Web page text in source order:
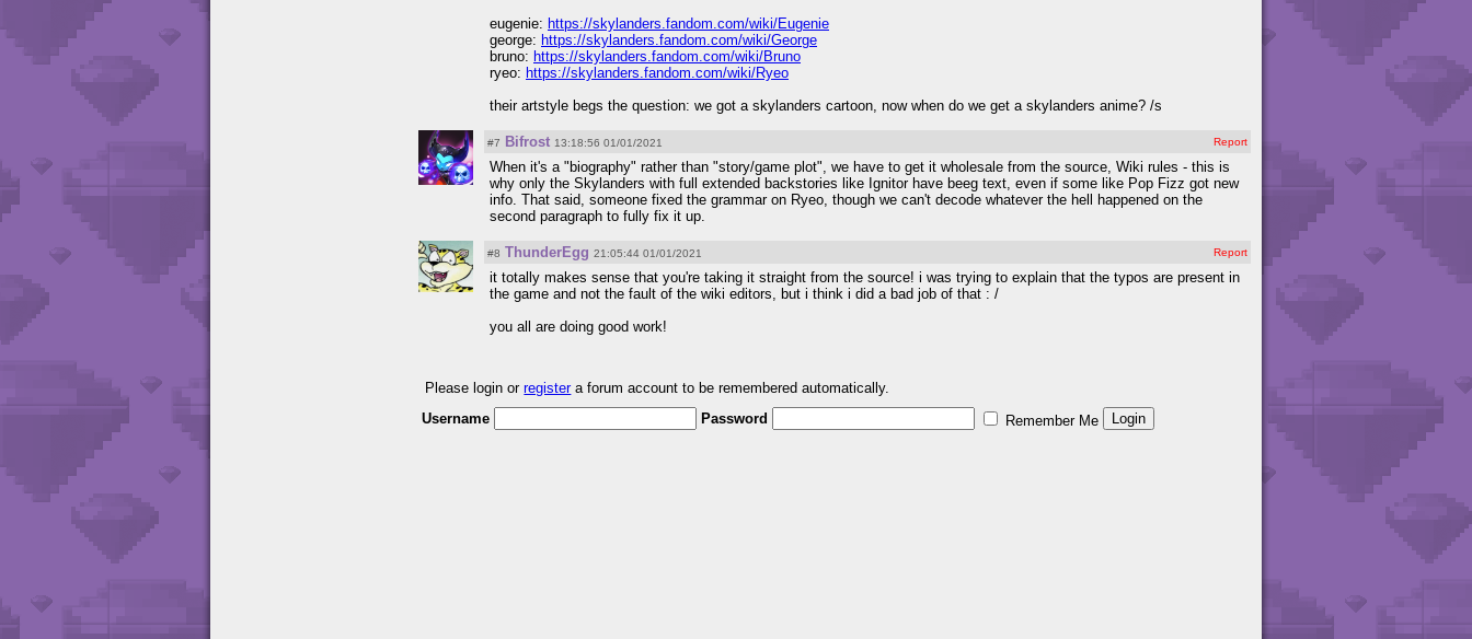
eugenie: https://skylanders.fandom.com/wiki/Eugenie
george: https://skylanders.fandom.com/wiki/George
bruno: https://skylanders.fandom.com/wiki/Bruno
ryeo: https://skylanders.fandom.com/wiki/Ryeo
their artstyle begs the question: we got a skylanders cartoon, now when do we get a skylanders anime? /s
#7 Bifrost 13:18:56 01/01/2021 Report
When it's a "biography" rather than "story/game plot", we have to get it wholesale from the source, Wiki rules - this is
why only the Skylanders with full extended backstories like Ignitor have beeg text, even if some like Pop Fizz got new
info. That said, someone fixed the grammar on Ryeo, though we can't decode whatever the hell happened on the
second paragraph to fully fix it up.
#8 ThunderEgg 21:05:44 01/01/2021 Report
it totally makes sense that you're taking it straight from the source! i was trying to explain that the typos are present in
the game and not the fault of the wiki editors, but i think i did a bad job of that : /
you all are doing good work!
Please login orregistera forum account to be remembered automatically.
Username
Password Remember Me